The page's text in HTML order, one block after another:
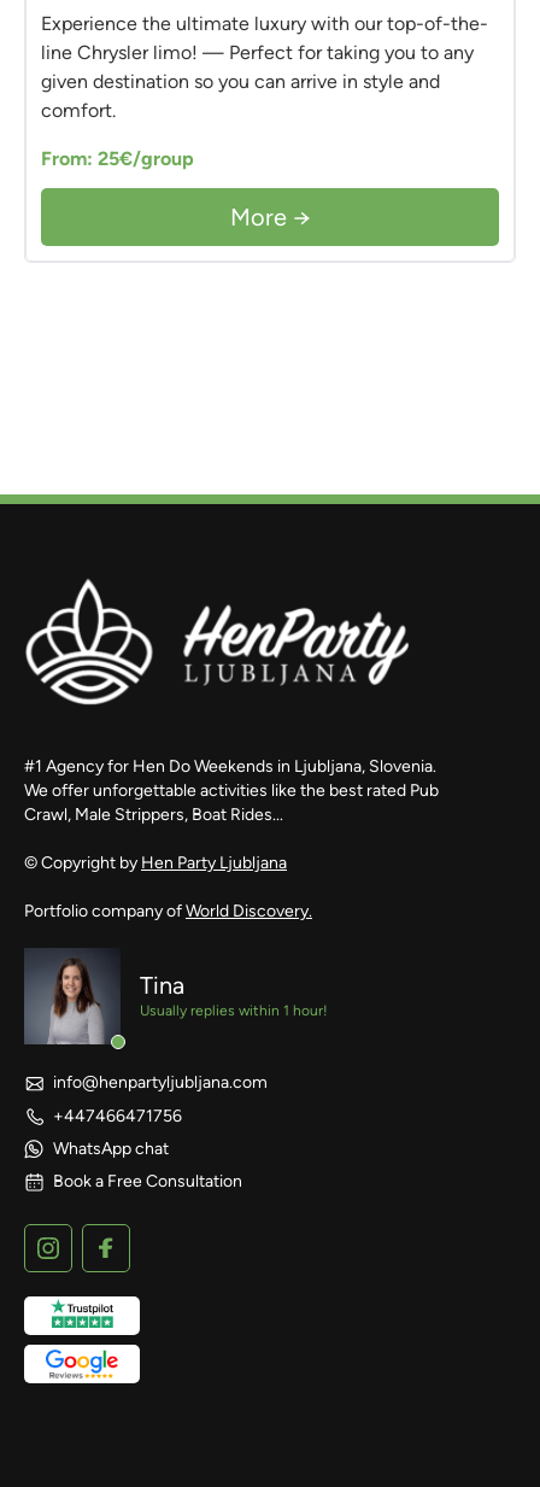
Experience the ultimate luxury with our top-of-the-
line Chrysler limo! — Perfect for taking you to any
given destination so you can arrive in style and
comfort.
From: 25€/group
More →
#1 Agency for Hen Do Weekends in Ljubljana, Slovenia.
We offer unforgettable activities like the best rated Pub
Crawl, Male Strippers, Boat Rides...
© Copyright by Hen Party Ljubljana
Portfolio company ofWorld Discovery.
Tina
Usually replies within 1 hour!
info@henpartyljubljana.com
+447466471756
WhatsApp chat
Book a Free Consultation